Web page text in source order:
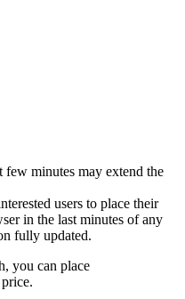
few minutes may extend the
users to place their
in the last minutes of any
fully updated.
you can place